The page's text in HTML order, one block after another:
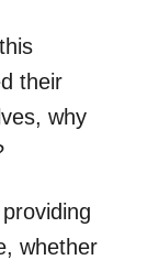
their
why
whether